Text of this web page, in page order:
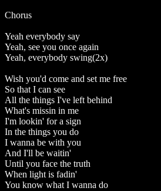
Chorus
Yeah everybody say
Yeah, see you once again
Yeah, everybody swing(2x)
Wish you'd come and set me free
So that I can see
All the things I've left behind
What's missin in me
I'm lookin' for a sign
In the things you do
I wanna be with you
And I'll be waitin'
Until you face the truth
When light is fadin'
You know what I wanna do